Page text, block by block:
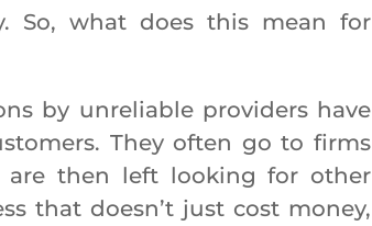
So, what does this mean for
unreliable providers have
They often go to firms
are then left looking for other
that doesn’t just cost money,